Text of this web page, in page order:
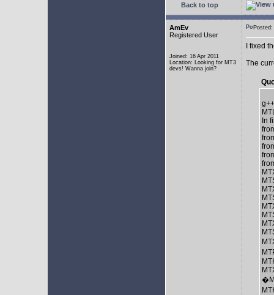
Back to top
AmEv
Registered User
Joined: 16 Apr 2011
Location: Looking for MT3
devs! Wanna join?
I fixed
The
In